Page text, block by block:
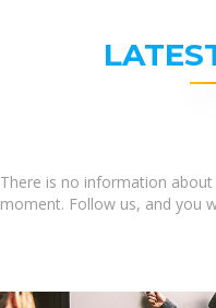
There is no information about
moment. Follow us, and you